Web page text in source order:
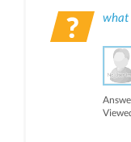
what